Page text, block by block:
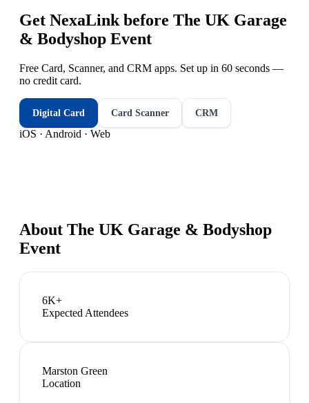
Get NexaLink before The UK Garage
& Bodyshop Event
Free Card, Scanner, and CRM apps. Set up in 60 seconds —
no credit card.
Digital Card Card Scanner CRM
iOS · Android · Web
About The UK Garage & Bodyshop
Event
6K+
Expected Attendees
Marston Green
Location